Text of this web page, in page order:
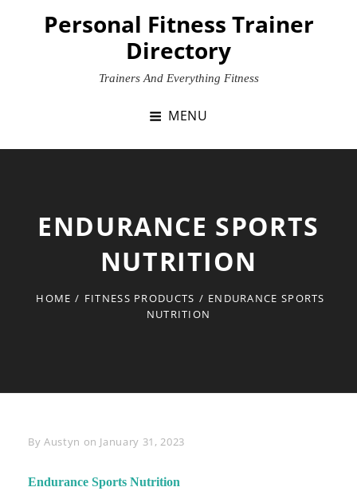
Personal Fitness Trainer
Directory
Trainers And Everything Fitness
MENU
ENDURANCE SPORTS
NUTRITION
HOME / FITNESS PRODUCTS / ENDURANCE SPORTS
NUTRITION
By Byline
Austyn on January 31, 2023
Endurance Sports Nutrition